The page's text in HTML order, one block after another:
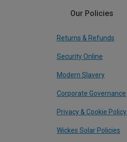
Our Policies
Returns & Refunds
Security Online
Modern Slavery
Corporate Governance
Privacy & Cookie Policy
Wickes Solar Policies